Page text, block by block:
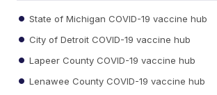
State of Michigan COVID-19 vaccine hub
City of Detroit COVID-19 vaccine hub
Lapeer County COVID-19 vaccine hub
Lenawee County COVID-19 vaccine hub